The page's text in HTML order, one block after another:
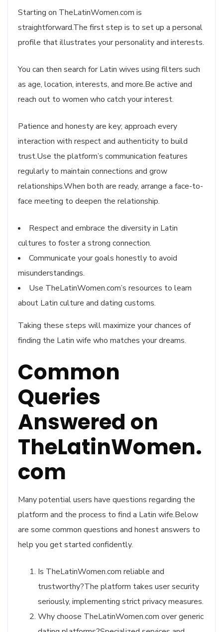
Starting on TheLatinWomen.com is
straightforward.The first step is to set up a personal
profile that illustrates your personality and interests.
You can then search for Latin wives using filters such
as age, location, interests, and more.Be active and
reach out to women who catch your interest.
Patience and honesty are key; approach every
interaction with respect and authenticity to build
trust.Use the platform’s communication features
regularly to maintain connections and grow
relationships.When both are ready, arrange a face-to-
face meeting to deepen the relationship.
Respect and embrace the diversity in Latin
cultures to foster a strong connection.
Communicate your goals honestly to avoid
misunderstandings.
Use TheLatinWomen.com’s resources to learn
about Latin culture and dating customs.
Taking these steps will maximize your chances of
finding the Latin wife who matches your dreams.
Common
Queries
Answered on
TheLatinWomen.
com
Many potential users have questions regarding the
platform and the process to find a Latin wife.Below
are some common questions and honest answers to
help you get started confidently.
Is TheLatinWomen.com reliable and
trustworthy?The platform takes user security
seriously, implementing strict privacy measures.
Why choose TheLatinWomen.com over generic